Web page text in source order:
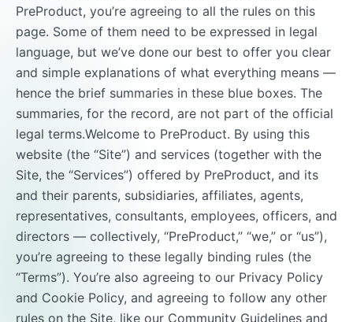
PreProduct, you’re agreeing to all the rules on this
page. Some of them need to be expressed in legal
language, but we’ve done our best to offer you clear
and simple explanations of what everything means —
hence the brief summaries in these blue boxes. The
summaries, for the record, are not part of the official
legal terms.Welcome to PreProduct. By using this
website (the “Site”) and services (together with the
Site, the “Services”) offered by PreProduct, and its
and their parents, subsidiaries, affiliates, agents,
representatives, consultants, employees, officers, and
directors — collectively, “PreProduct,” “we,” or “us”),
you’re agreeing to these legally binding rules (the
“Terms”). You’re also agreeing to our Privacy Policy
and Cookie Policy, and agreeing to follow any other
rules on the Site, like our Community Guidelines and